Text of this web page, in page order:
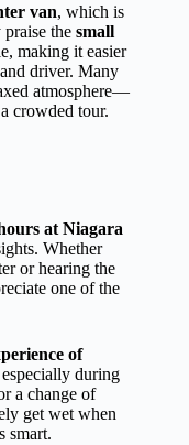
van, which is
the small
making it easier
driver. Many
atmosphere—
crowded tour.
at Niagara
Whether
or hearing the
one of the
of
during
a change of
get wet when
smart.